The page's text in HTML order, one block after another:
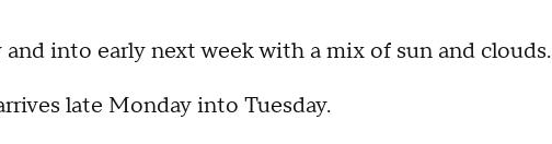
into early next week with a mix of sun and clouds.
late Monday into Tuesday.